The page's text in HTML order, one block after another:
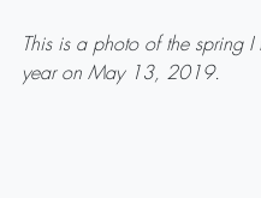
This is a photo of the spring I
year on May 13, 2019.